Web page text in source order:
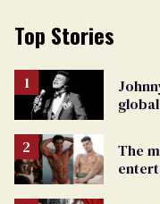
Top Stories
The